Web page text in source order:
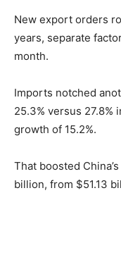
New export orders
years, separate
month.
Imports notched
25.3% versus 27.8%
growth of 15.2%.
That boosted
billion, from $51.13